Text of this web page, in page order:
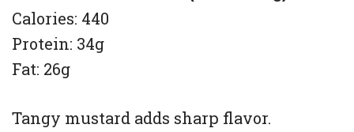
Calories: 440
Protein: 34g
Fat: 26g
Tangy mustard adds sharp flavor.